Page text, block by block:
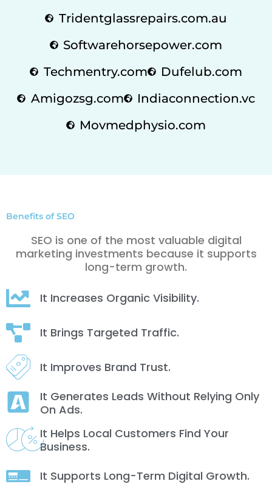
Tridentglassrepairs.com.au
Softwarehorsepower.com
Techmentry.com
Dufelub.com
Amigozsg.com
Indiaconnection.vc
Movmedphysio.com
Benefits of SEO
SEO is one of the most valuable digital
marketing investments because it supports
long-term growth.
It Increases Organic Visibility.
It Brings Targeted Traffic.
It Improves Brand Trust.
It Generates Leads Without Relying Only
On Ads.
It Helps Local Customers Find Your
Business.
It Supports Long-Term Digital Growth.